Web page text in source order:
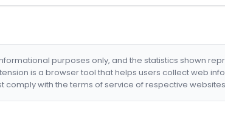
purposes only, and the statistics shown
is a browser tool that helps users collect web
comply with the terms of service of respective